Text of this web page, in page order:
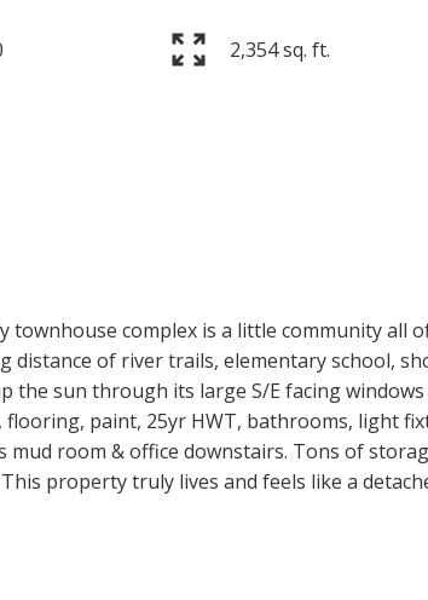
2,354 sq. ft.
townhouse complex is a little community all
distance of river trails, elementary school,
the sun through its large S/E facing windows
flooring, paint, 25yr HWT, bathrooms, light
room & office downstairs. Tons of
property truly lives and feels like a